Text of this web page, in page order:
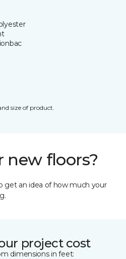
size of product.
new floors?
get an idea of how much your
project cost
dimensions in feet: